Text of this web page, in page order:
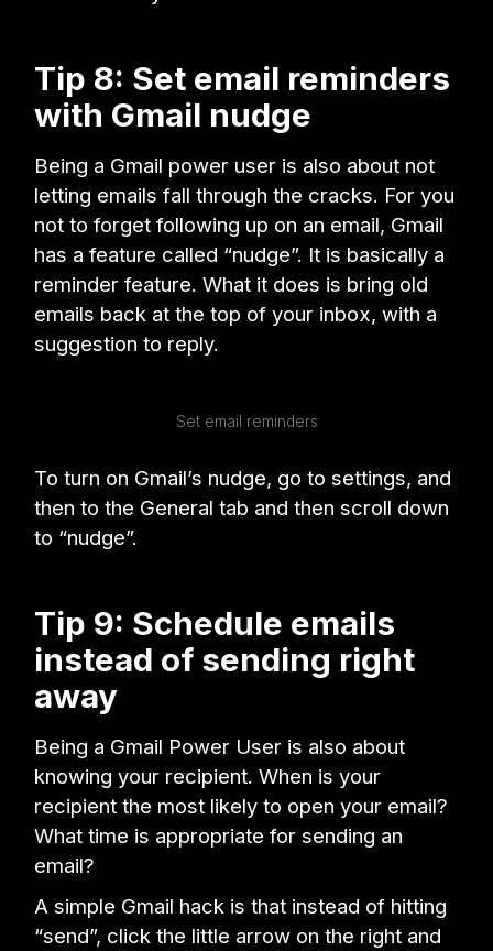
Tip 8: Set email reminders
with Gmail nudge
Being a Gmail power user is also about not
letting emails fall through the cracks. For you
not to forget following up on an email, Gmail
has a feature called “nudge”. It is basically a
reminder feature. What it does is bring old
emails back at the top of your inbox, with a
suggestion to reply.
Set email reminders
To turn on Gmail’s nudge, go to settings, and
then to the General tab and then scroll down
to “nudge”.
Tip 9: Schedule emails
instead of sending right
away
Being a Gmail Power User is also about
knowing your recipient. When is your
recipient the most likely to open your email?
What time is appropriate for sending an
email?
A simple Gmail hack is that instead of hitting
“send”, click the little arrow on the right and